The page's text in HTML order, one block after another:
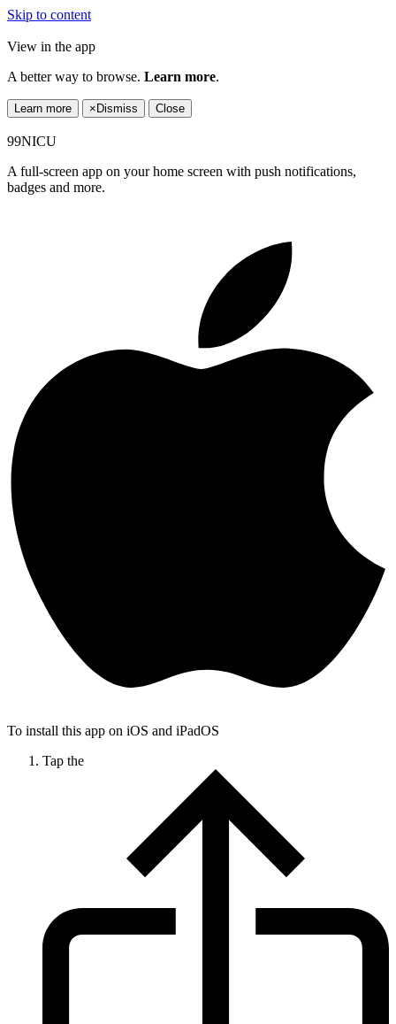
Skip to content
View in the app
A better way to browse. Learn more.
Learn more × Dismiss Close
99NICU
A full-screen app on your home screen with push notifications,
badges and more.
To install this app on iOS and iPadOS
Tap the